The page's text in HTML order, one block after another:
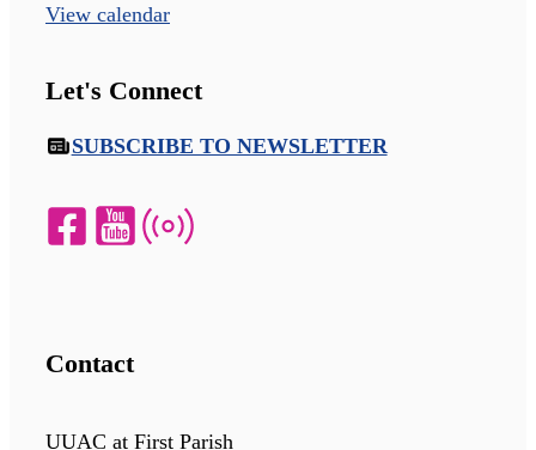
View calendar
Let's Connect
SUBSCRIBE TO NEWSLETTER
Contact
UUAC at First Parish